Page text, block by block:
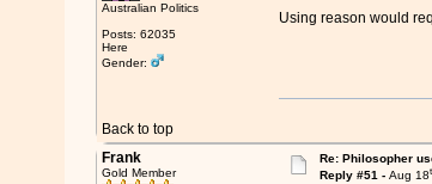
Australian Politics
Posts: 62035
Here
Gender:
Using reason would
Back to top
Frank
Gold Member
Re: Philosopher
Reply #51 -Aug 18